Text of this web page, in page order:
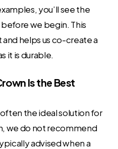
you’ll see the
we begin. This
helps us co-create a
it is durable.
Is the Best
the ideal solution for
we do not recommend
advised when a